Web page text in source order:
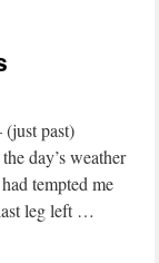
(just past)
day’s weather
tempted me
leg left …